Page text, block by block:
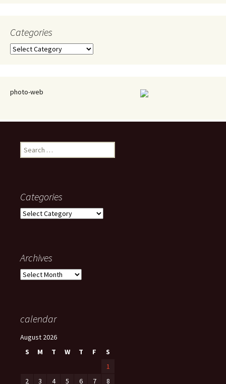
Categories
Categories
photo-web
Search
for:
Categories
Categories
Archives
Archives
calendar
August 2026
S
M T W T F
S
1
2
3 4 5 6 7 8